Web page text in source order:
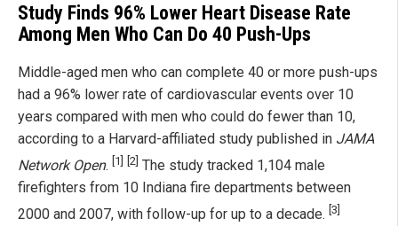
Study Finds 96% Lower Heart Disease Rate
Among Men Who Can Do 40 Push-Ups
Middle-aged men who can complete 40 or more push-ups
had a 96% lower rate of cardiovascular events over 10
years compared with men who could do fewer than 10,
according to a Harvard-affiliated study published in JAMA
Network Open. [1] [2] The study tracked 1,104 male
firefighters from 10 Indiana fire departments between
2000 and 2007, with follow-up for up to a decade. [3]